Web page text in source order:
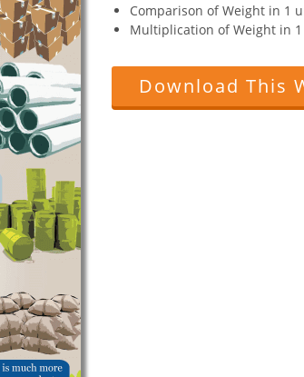
Comparison of Weight in 1
Multiplication of Weight in
Download This